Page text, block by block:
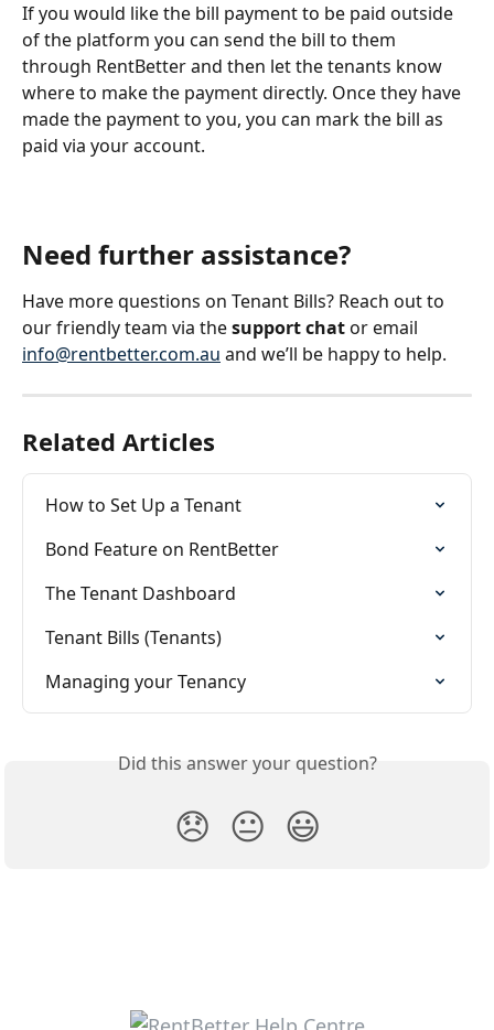
If you would like the bill payment to be paid outside
of the platform you can send the bill to them
through RentBetter and then let the tenants know
where to make the payment directly. Once they have
made the payment to you, you can mark the bill as
paid via your account.
Need further assistance?
Have more questions on Tenant Bills? Reach out to
our friendly team via the support chat or email
info@rentbetter.com.au and we’ll be happy to help.
Related Articles
How to Set Up a Tenant
Bond Feature on RentBetter
The Tenant Dashboard
Tenant Bills (Tenants)
Managing your Tenancy
Did this answer your question?
😞 😐 😃